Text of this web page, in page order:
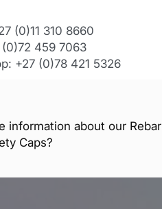
(0)11 310 8660
(0)72 459 7063
+27 (0)78 421 5326
information about our Rebar
Caps?